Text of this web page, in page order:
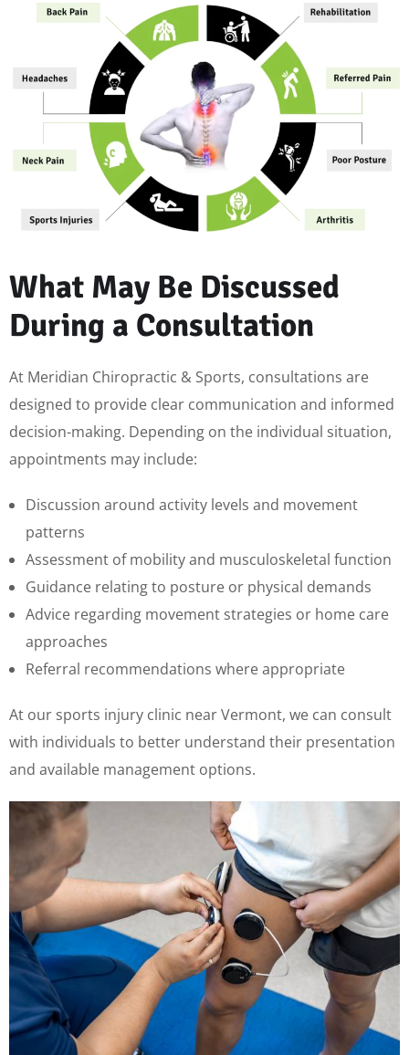
What May Be Discussed
During a Consultation
At Meridian Chiropractic & Sports, consultations are
designed to provide clear communication and informed
decision-making. Depending on the individual situation,
appointments may include:
Discussion around activity levels and movement
patterns
Assessment of mobility and musculoskeletal function
Guidance relating to posture or physical demands
Advice regarding movement strategies or home care
approaches
Referral recommendations where appropriate
At our sports injury clinic near Vermont, we can consult
with individuals to better understand their presentation
and available management options.